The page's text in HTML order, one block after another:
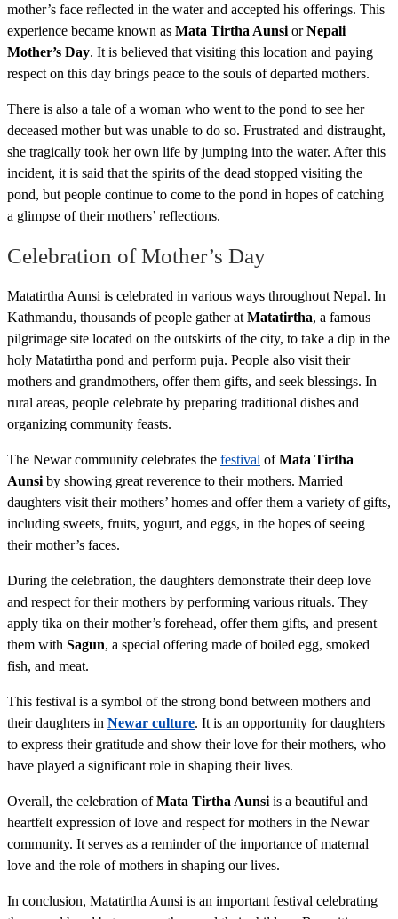
mother’s face reflected in the water and accepted his offerings. This
experience became known as Mata Tirtha Aunsi orNepali
Mother’s Day. It is believed that visiting this location and paying
respect on this day brings peace to the souls of departed mothers.
There is also a tale of a woman who went to the pond to see her
deceased mother but was unable to do so. Frustrated and distraught,
she tragically took her own life by jumping into the water. After this
incident, it is said that the spirits of the dead stopped visiting the
pond, but people continue to come to the pond in hopes of catching
a glimpse of their mothers’ reflections.
Celebration of Mother’s Day
Matatirtha Aunsi is celebrated in various ways throughout Nepal. In
Kathmandu, thousands of people gather at Matatirtha, a famous
pilgrimage site located on the outskirts of the city, to take a dip in the
holy Matatirtha pond and perform puja. People also visit their
mothers and grandmothers, offer them gifts, and seek blessings. In
rural areas, people celebrate by preparing traditional dishes and
organizing community feasts.
The Newar community celebrates the festival ofMata Tirtha
Aunsi by showing great reverence to their mothers. Married
daughters visit their mothers’ homes and offer them a variety of gifts,
including sweets, fruits, yogurt, and eggs, in the hopes of seeing
their mother’s faces.
During the celebration, the daughters demonstrate their deep love
and respect for their mothers by performing various rituals. They
apply tika on their mother’s forehead, offer them gifts, and present
them with Sagun, a special offering made of boiled egg, smoked
fish, and meat.
This festival is a symbol of the strong bond between mothers and
their daughters in Newar culture. It is an opportunity for daughters
to express their gratitude and show their love for their mothers, who
have played a significant role in shaping their lives.
Overall, the celebration ofMata Tirtha Aunsi is a beautiful and
heartfelt expression of love and respect for mothers in the Newar
community. It serves as a reminder of the importance of maternal
love and the role of mothers in shaping our lives.
In conclusion, Matatirtha Aunsi is an important festival celebrating